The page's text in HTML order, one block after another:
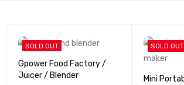
SOLD OUT
Gpower Food Factory /
Juicer / Blender
SOLD OUT
Mini